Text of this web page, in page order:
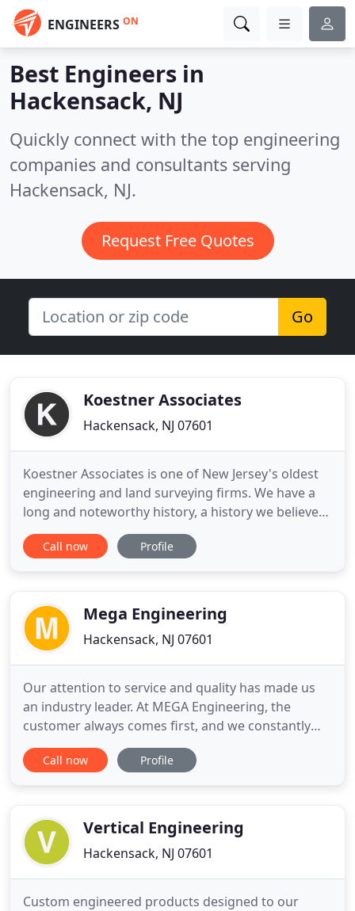
ENGINEERS ON
Best Engineers in
Hackensack, NJ
Quickly connect with the top engineering
companies and consultants serving
Hackensack, NJ.
Request Free Quotes
Go
Koestner Associates
Hackensack, NJ 07601
Koestner Associates is one of New Jersey's oldest
engineering and land surveying firms. We have a
long and noteworthy history, a history we believe
exemplifies our pride in and commitment to the
industry, our business and the people of New
accurate in detail
Call now Profile
Mega Engineering
Hackensack, NJ 07601
Our attention to service and quality has made us
an industry leader. At MEGA Engineering, the
customer always comes first, and we constantly
strive to exceed your expectations. Want to know
more about our business and the services we
We're looking forward
Call now Profile
Vertical Engineering
Hackensack, NJ 07601
Custom engineered products designed to our